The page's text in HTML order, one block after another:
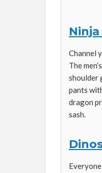
Channel
The
shoulder
pants
dragon
sash.